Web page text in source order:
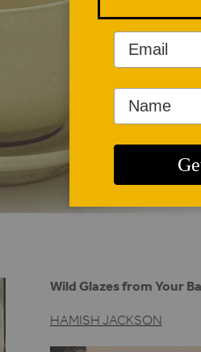
Wild Glazes from Your
HAMISH JACKSON